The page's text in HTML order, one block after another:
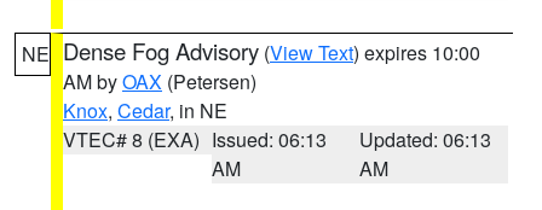
NE Dense Fog Advisory (View Text) expires 10:00
AM byOAX (Petersen)
Knox, Cedar, in NE
VTEC# 8 (EXA) Issued: 06:13
AM
Updated: 06:13
AM